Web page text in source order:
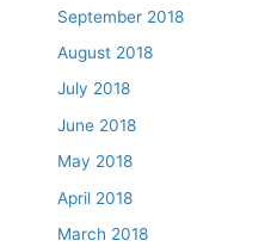
September 2018
August 2018
July 2018
June 2018
May 2018
April 2018
March 2018